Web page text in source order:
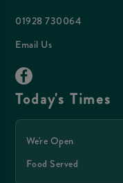
01928 730064
Email Us
Today's Times
We're Open
Food Served